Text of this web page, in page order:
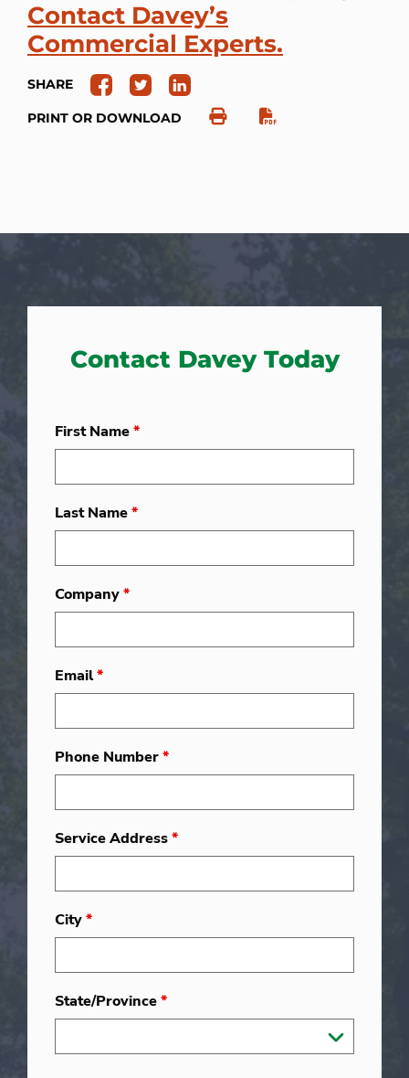
Contact Davey’s
Commercial Experts.
SHARE
PRINT OR DOWNLOAD
Contact Davey Today
First Name*
Last Name*
Company*
Email*
Phone Number*
Service Address*
City*
State/Province*